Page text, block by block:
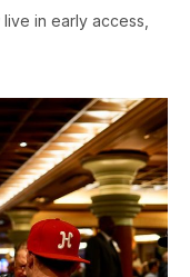
in early access,